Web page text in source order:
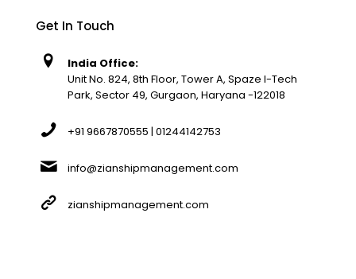
Get In Touch
India Office:
Unit No. 824, 8th Floor, Tower A, Spaze I-Tech
Park, Sector 49, Gurgaon, Haryana -122018
+91 9667870555 | 01244142753
info@zianshipmanagement.com
zianshipmanagement.com